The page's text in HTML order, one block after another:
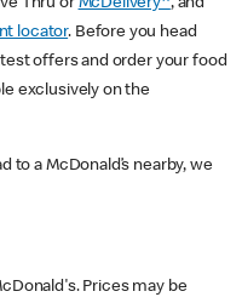
locator. Before you head
offers and order your food
exclusively on the
to a McDonald’s nearby, we
Prices may be